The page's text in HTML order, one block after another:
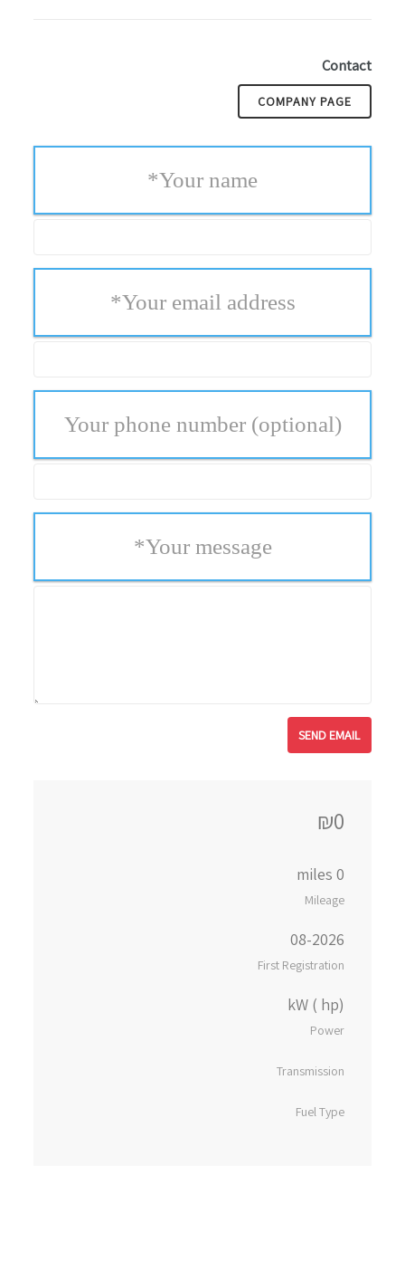
Contact
COMPANY PAGE
Your name
*
Your email address
*
Your phone number (optional)
Your message
*
₪0
0 miles
Mileage
08-2026
First Registration
kW ( hp)
Power
Transmission
Fuel Type